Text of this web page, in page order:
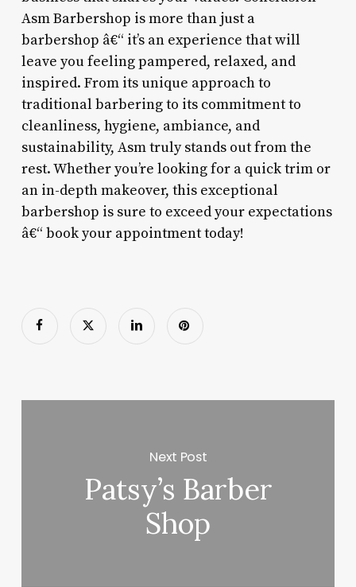
Asm Barbershop is more than just a
barbershop â€“ it’s an experience that will
leave you feeling pampered, relaxed, and
inspired. From its unique approach to
traditional barbering to its commitment to
cleanliness, hygiene, ambiance, and
sustainability, Asm truly stands out from the
rest. Whether you’re looking for a quick trim or
an in-depth makeover, this exceptional
barbershop is sure to exceed your expectations
â€“ book your appointment today!
Next Post
Patsy’s Barber
Shop